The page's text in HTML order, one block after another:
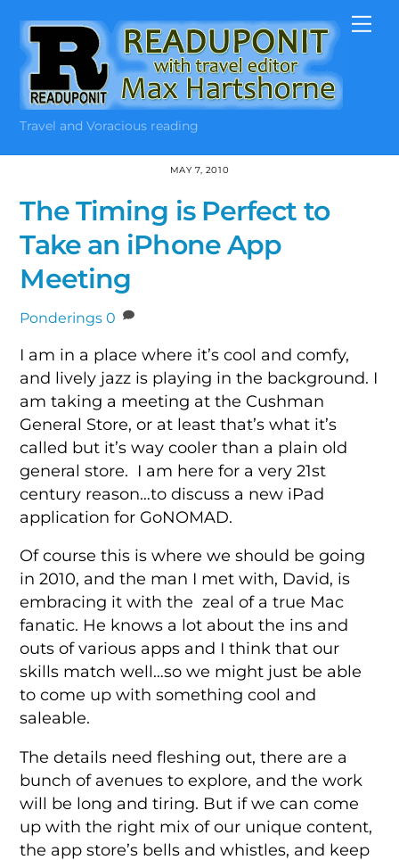
content
Travel and Voracious reading
MAY 7, 2010
The Timing is Perfect to
Take an iPhone App
Meeting
Ponderings 0
I am in a place where it’s cool and comfy,
and lively jazz is playing in the background. I
am taking a meeting at the Cushman
General Store, or at least that’s what it’s
called but it’s way cooler than a plain old
general store. I am here for a very 21st
century reason…to discuss a new iPad
application for GoNOMAD.
Of course this is where we should be going
in 2010, and the man I met with, David, is
embracing it with the zeal of a true Mac
fanatic. He knows a lot about the ins and
outs of various apps and I think that our
skills match well…so we might just be able
to come up with something cool and
saleable.
The details need fleshing out, there are a
bunch of avenues to explore, and the work
will be long and tiring. But if we can come
up with the right mix of our unique content,
the app store’s bells and whistles, and keep